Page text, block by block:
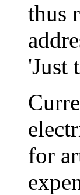
thus
'Just
for